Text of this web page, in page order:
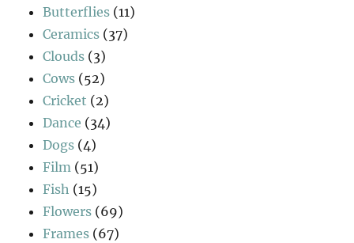
Butterflies (11)
Ceramics (37)
Clouds (3)
Cows (52)
Cricket (2)
Dance (34)
Dogs (4)
Film (51)
Fish (15)
Flowers (69)
Frames (67)